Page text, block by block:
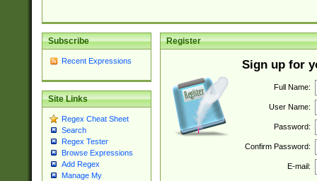
Subscribe
Recent Expressions
Site Links
Regex Cheat Sheet
Search
Regex Tester
Browse Expressions
Add Regex
Manage My
Register
Sign up for
Full Name:
User Name:
Password:
Confirm Password:
E-mail: